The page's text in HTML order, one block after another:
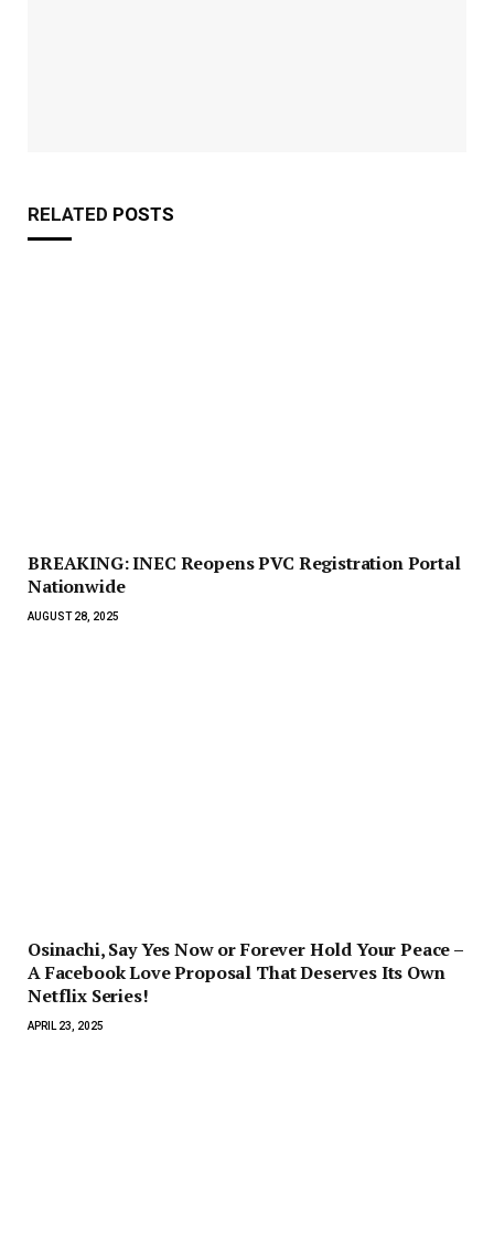
RELATED POSTS
BREAKING: INEC Reopens PVC Registration Portal
Nationwide
AUGUST 28, 2025
Osinachi, Say Yes Now or Forever Hold Your Peace –
A Facebook Love Proposal That Deserves Its Own
Netflix Series!
APRIL 23, 2025